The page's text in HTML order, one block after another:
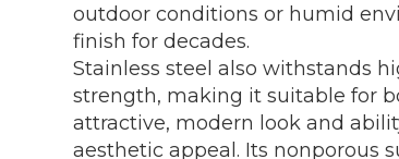
outdoor conditions or humid
finish for decades.
Stainless steel also withstands
strength, making it suitable for
attractive, modern look and
aesthetic appeal. Its nonporous